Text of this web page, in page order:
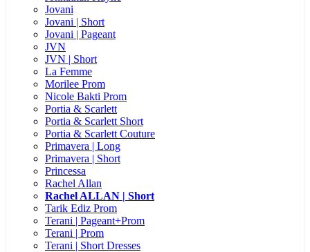
Jovani
Jovani | Short
Jovani | Pageant
JVN
JVN | Short
La Femme
Morilee Prom
Nicole Bakti Prom
Portia & Scarlett
Portia & Scarlett Short
Portia & Scarlett Couture
Primavera | Long
Primavera | Short
Princessa
Rachel Allan
Rachel ALLAN | Short
Tarik Ediz Prom
Terani | Pageant+Prom
Terani | Prom
Terani | Short Dresses